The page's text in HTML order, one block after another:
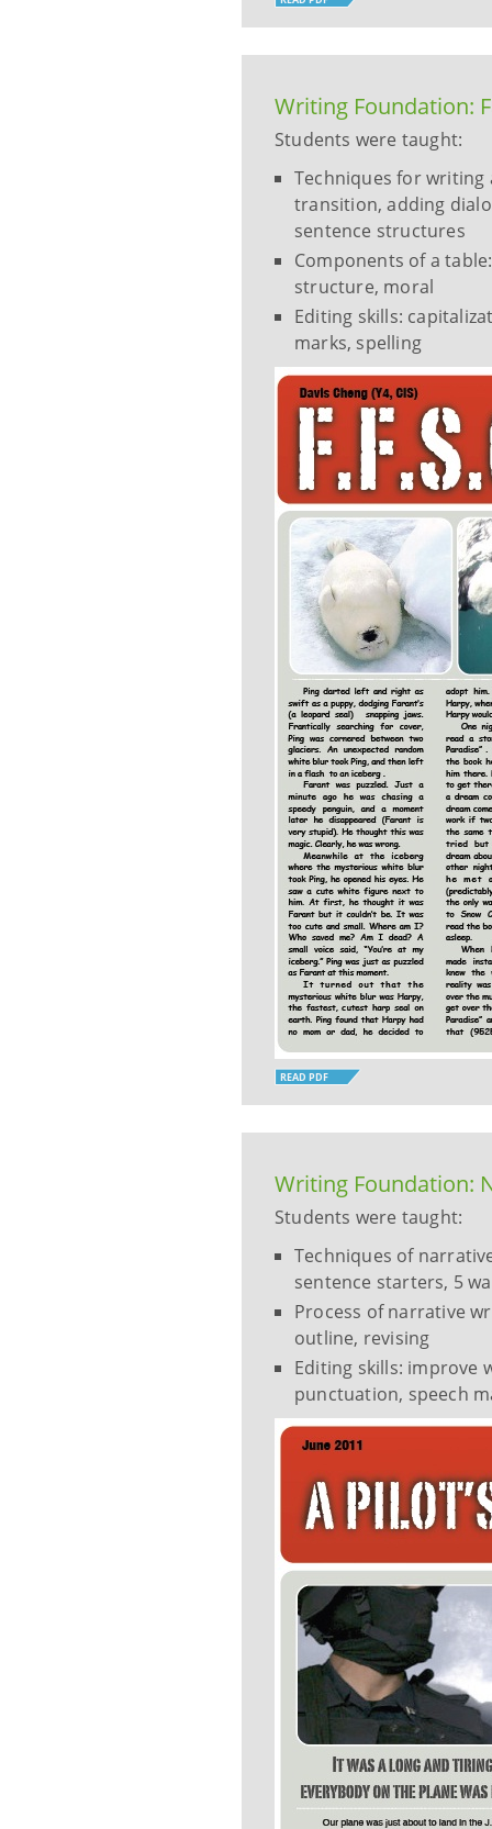
Writing Foundation:
Students were taught:
Techniques for writing
transition, adding
sentence structures
Components of a
structure, moral
Editing skills:
marks, spelling
READ PDF
Writing Foundation:
Students were taught:
Techniques of
sentence starters, 5
Process of narrative
outline, revising
Editing skills: improve
punctuation, speech